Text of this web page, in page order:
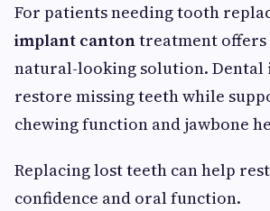
For patients needing tooth
implant cantontreatment offers
natural-looking solution. Dental
restore missing teeth while
chewing function and jawbone
Replacing lost teeth can help
confidence and oral function.